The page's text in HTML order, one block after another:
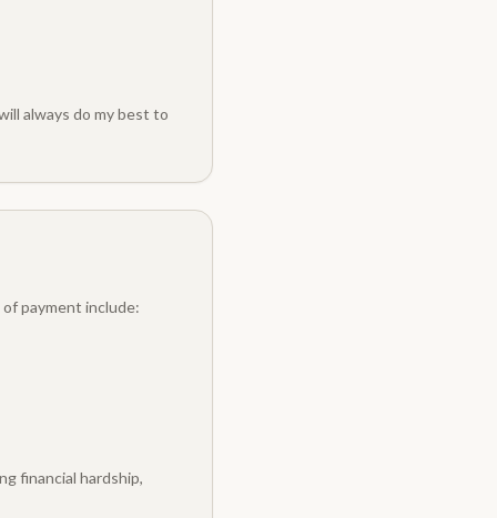
always do my best to
payment include:
financial hardship,